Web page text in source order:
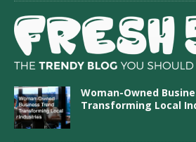
Woman-Owned
Transforming Local